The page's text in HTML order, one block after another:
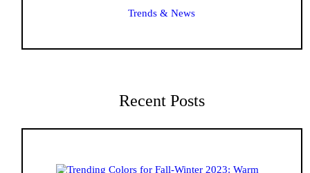
Trends & News
Recent Posts